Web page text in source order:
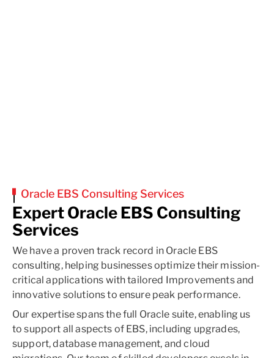
Oracle EBS Consulting Services
Expert Oracle EBS Consulting
Services
We have a proven track record in Oracle EBS
consulting, helping businesses optimize their mission-
critical applications with tailored Improvements and
innovative solutions to ensure peak performance.
Our expertise spans the full Oracle suite, enabling us
to support all aspects of EBS, including upgrades,
support, database management, and cloud